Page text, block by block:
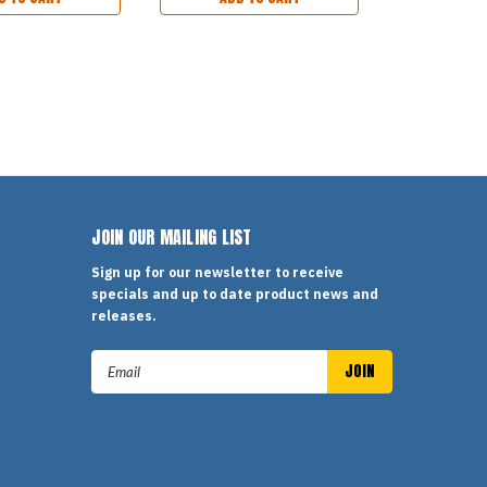
JOIN OUR MAILING LIST
Sign up for our newsletter to receive
specials and up to date product news and
releases.